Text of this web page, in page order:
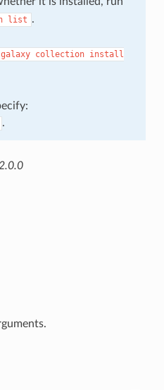
list .
collection install
.